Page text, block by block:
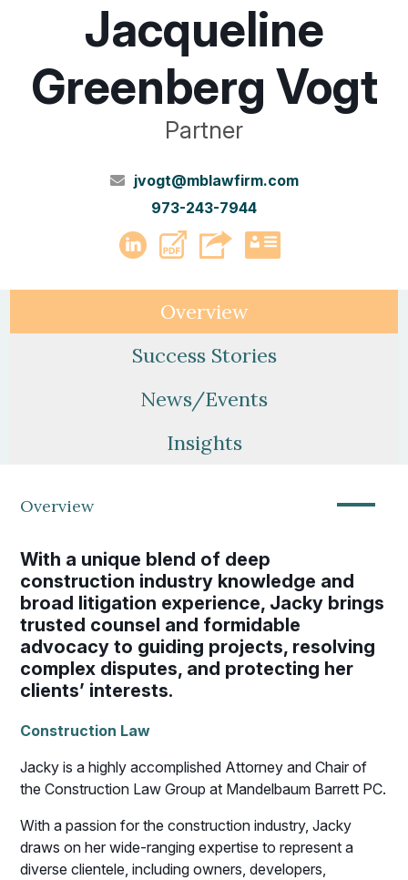
Jacqueline
Greenberg Vogt
Partner
jvogt@mblawfirm.com
973-243-7944
LinkedIn
PDF
Overview
Success Stories
News/Events
Insights
Overview —
With a unique blend of deep
construction industry knowledge and
broad litigation experience, Jacky brings
trusted counsel and formidable
advocacy to guiding projects, resolving
complex disputes, and protecting her
clients’ interests.
Construction Law
Jacky is a highly accomplished Attorney and Chair of
the Construction Law Group at Mandelbaum Barrett PC.
With a passion for the construction industry, Jacky
draws on her wide-ranging expertise to represent a
diverse clientele, including owners, developers,